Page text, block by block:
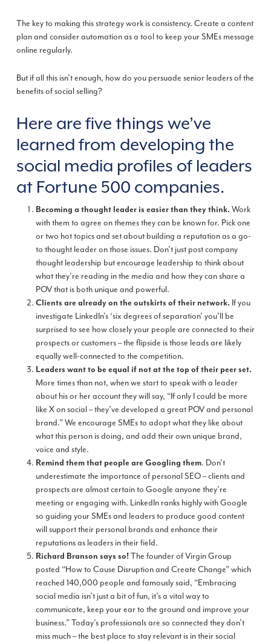
The key to making this strategy work is consistency. Create a content
plan and consider automation as a tool to keep your SMEs message
online regularly.
But if all this isn’t enough, how do you persuade senior leaders of the
benefits of social selling?
Here are five things we’ve
learned from developing the
social media profiles of leaders
at Fortune 500 companies.
Becoming a thought leader is easier than they think. Work
with them to agree on themes they can be known for. Pick one
or two hot topics and set about building a reputation as a go-
to thought leader on those issues. Don’t just post company
thought leadership but encourage leadership to think about
what they’re reading in the media and how they can share a
POV that is both unique and powerful.
Clients are already on the outskirts of their network. If you
investigate LinkedIn’s ‘six degrees of separation’ you’ll be
surprised to see how closely your people are connected to their
prospects or customers – the flipside is those leads are likely
equally well-connected to the competition.
Leaders want to be equal if not at the top of their peer set.
More times than not, when we start to speak with a leader
about his or her account they will say, “If only I could be more
like X on social – they’ve developed a great POV and personal
brand.” We encourage SMEs to adopt what they like about
what this person is doing, and add their own unique brand,
voice and style.
Remind them that people are Googling them. Don’t
underestimate the importance of personal SEO – clients and
prospects are almost certain to Google anyone they’re
meeting or engaging with. LinkedIn ranks highly with Google
so guiding your SMEs and leaders to produce good content
will support their personal brands and enhance their
reputations as leaders in their field.
Richard Branson says so!The founder of Virgin Group
posted “How to Cause Disruption and Create Change” which
reached 140,000 people and famously said, “Embracing
social media isn’t just a bit of fun, it’s a vital way to
communicate, keep your ear to the ground and improve your
business.” Today’s professionals are so connected they don’t
miss much – the best place to stay relevant is in their social